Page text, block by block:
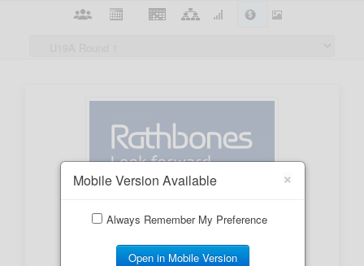
×
Mobile Version Available
Always Remember My Preference
Open in Mobile Version